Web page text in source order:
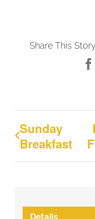
Share This
Sunday
Breakfast
Details